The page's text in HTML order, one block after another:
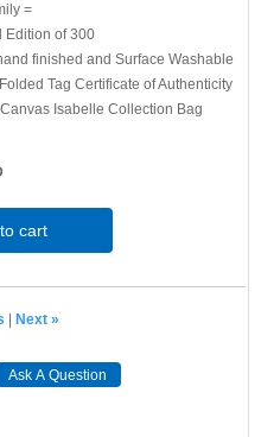
=
Edition of 300
finished and Surface Washable
Tag Certificate of Authenticity
Isabelle Collection Bag
cart
| Next »
Ask A Question